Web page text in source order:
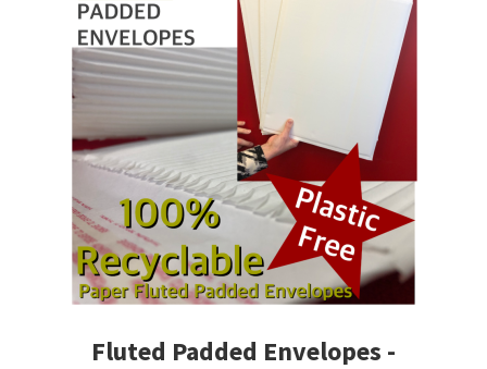
Fluted Padded Envelopes -